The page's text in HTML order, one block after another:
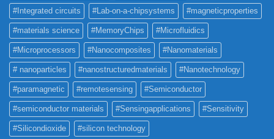
#Integrated circuits #Lab-on-a-chipsystems #magneticproperties
#materials science #MemoryChips #Microfluidics
#Microprocessors #Nanocomposites #Nanomaterials
# nanoparticles #nanostructuredmaterials #Nanotechnology
#paramagnetic #remotesensing #Semiconductor
#semiconductor materials #Sensingapplications #Sensitivity
#Silicondioxide #silicon technology